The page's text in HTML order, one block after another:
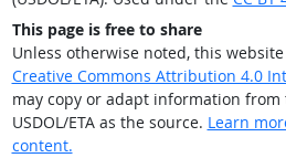
This page is free to share
Unless otherwise noted, this
Creative Commons Attribution 4.0
may copy or adapt information
USDOL/ETA as the source. Learn
content.